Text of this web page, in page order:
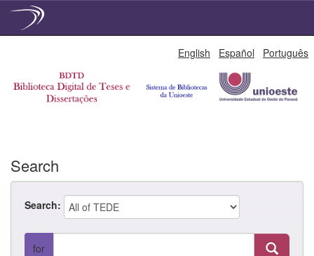
English Español Português
Search
Search:
for